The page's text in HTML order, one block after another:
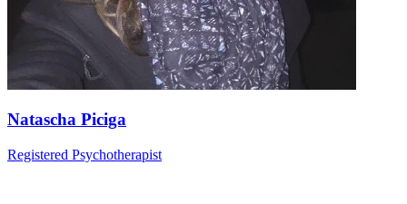
Natascha Piciga
Registered Psychotherapist